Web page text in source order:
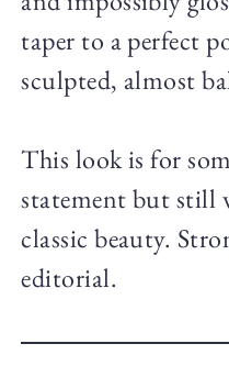
taper to a perfect
sculpted, almost
This look is for
statement but still
classic beauty.
editorial.